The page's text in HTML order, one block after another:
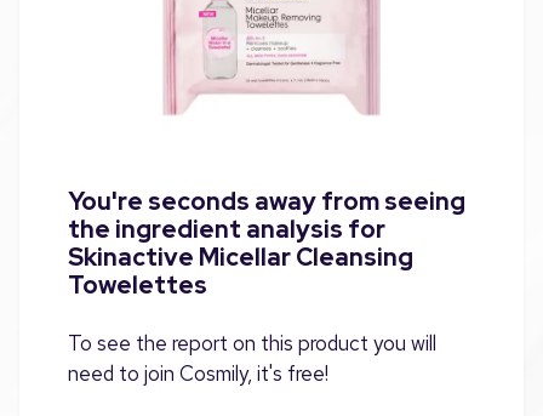
You're seconds away from seeing
the ingredient analysis for
Skinactive Micellar Cleansing
Towelettes
To see the report on this product you will
need to join Cosmily, it's free!